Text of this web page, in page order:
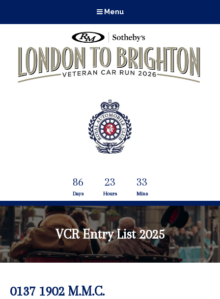
Menu
86
Days
23
Hours
33
Mins
VCR Entry List 2025
0137 1902 M.M.C.